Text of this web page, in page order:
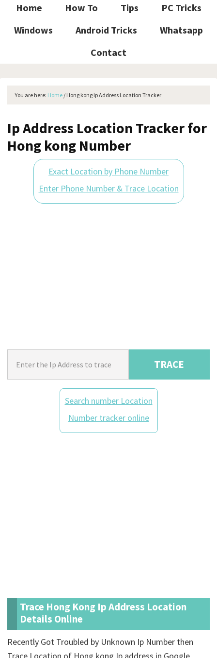
Home How To Tips
PC Tricks
Windows
Android Tricks
Whatsapp
Contact
You are here: Home / Hong kong Ip Address Location Tracker
Ip Address Location Tracker for
Hong kong Number
Exact Location by Phone Number
Enter Phone Number & Trace Location
TRACE
Search number Location
Number tracker online
Trace Hong Kong Ip Address Location
Details Online
Recently Got Troubled by Unknown Ip Number then